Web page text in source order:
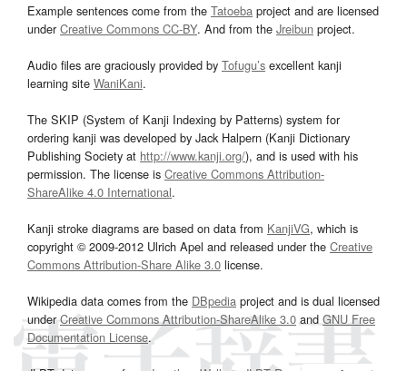
Example sentences come from the Tatoeba project and are licensed
underCreative Commons CC-BY. And from the Jreibun project.
Audio files are graciously provided by Tofugu’s excellent kanji
learning site WaniKani.
The SKIP (System of Kanji Indexing by Patterns) system for
ordering kanji was developed by Jack Halpern (Kanji Dictionary
Publishing Society at http://www.kanji.org/), and is used with his
permission. The license is Creative Commons Attribution-
ShareAlike 4.0 International.
Kanji stroke diagrams are based on data from KanjiVG, which is
copyright © 2009-2012 Ulrich Apel and released under the Creative
Commons Attribution-Share Alike 3.0 license.
Wikipedia data comes from the DBpedia project and is dual licensed
underCreative Commons Attribution-ShareAlike 3.0and GNU Free
Documentation License.